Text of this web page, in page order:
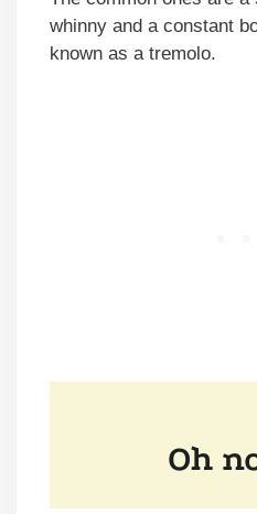
whinny and a constant
known as a tremolo.